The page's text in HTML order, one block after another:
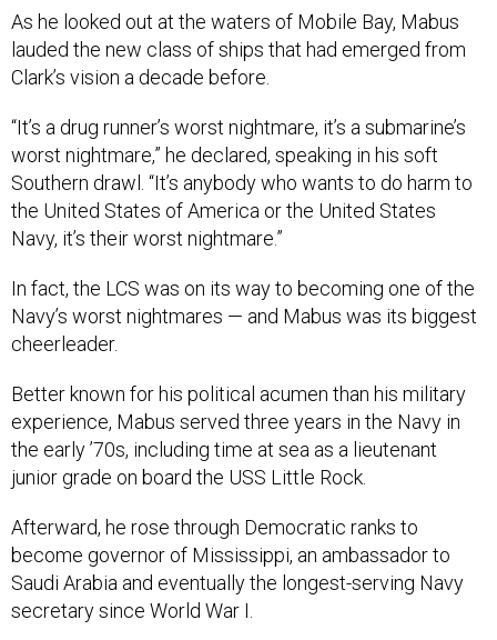
As he looked out at the waters of Mobile Bay, Mabus
lauded the new class of ships that had emerged from
Clark’s vision a decade before.
“It’s a drug runner’s worst nightmare, it’s a submarine’s
worst nightmare,” he declared, speaking in his soft
Southern drawl. “It’s anybody who wants to do harm to
the United States of America or the United States
Navy, it’s their worst nightmare.”
In fact, the LCS was on its way to becoming one of the
Navy’s worst nightmares — and Mabus was its biggest
cheerleader.
Better known for his political acumen than his military
experience, Mabus served three years in the Navy in
the early ’70s, including time at sea as a lieutenant
junior grade on board the USS Little Rock.
Afterward, he rose through Democratic ranks to
become governor of Mississippi, an ambassador to
Saudi Arabia and eventually the longest-serving Navy
secretary since World War I.